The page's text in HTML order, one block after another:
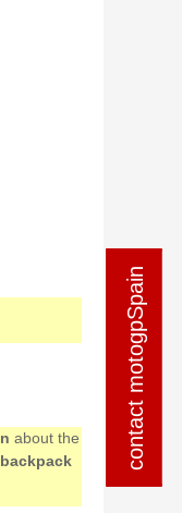
contact motogpSpain
contact motogpSpain
about the
backpack